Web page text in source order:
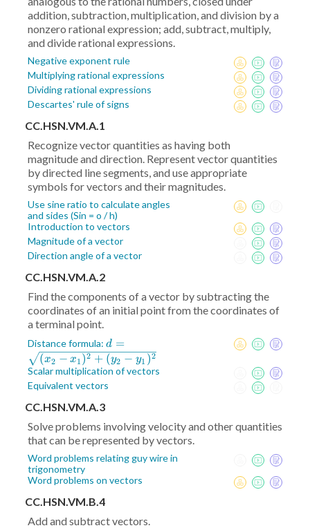
addition, subtraction, multiplication, and division by a
nonzero rational expression; add, subtract, multiply,
and divide rational expressions.
Negative exponent rule
Multiplying rational expressions
Dividing rational expressions
Descartes' rule of signs
CC.HSN.VM.A.1
Recognize vector quantities as having both
magnitude and direction. Represent vector quantities
by directed line segments, and use appropriate
symbols for vectors and their magnitudes.
Use sine ratio to calculate angles
and sides (Sin = o / h)
Introduction to vectors
Magnitude of a vector
Direction angle of a vector
CC.HSN.VM.A.2
Find the components of a vector by subtracting the
coordinates of an initial point from the coordinates of
a terminal point.
Distance formula: d =
\sqrt{(x_2-
x_1)^2+
(y_2-
d =
(x2 − x1 )2 + (y2 − y1 )2
Scalar multiplication of vectors
Equivalent vectors
CC.HSN.VM.A.3
Solve problems involving velocity and other quantities
that can be represented by vectors.
Word problems relating guy wire in
trigonometry
Word problems on vectors
CC.HSN.VM.B.4
Add and subtract vectors.